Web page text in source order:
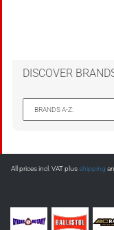
DISCOVER
All prices incl. VAT plusshipping